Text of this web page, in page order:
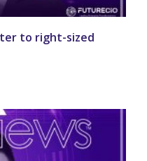
to right-sized